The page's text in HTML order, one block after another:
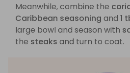
Meanwhile, combine the
Caribbean seasoning and 1
large bowl and season with
the steaks and turn to coat.